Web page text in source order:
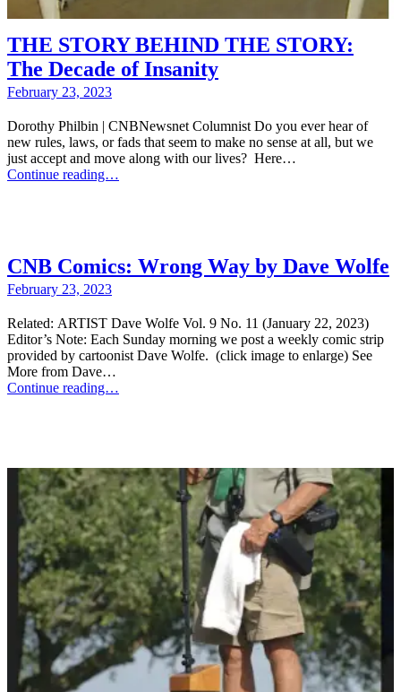
THE STORY BEHIND THE STORY:
The Decade of Insanity
February 23, 2023
Dorothy Philbin | CNBNewsnet Columnist Do you ever hear of
new rules, laws, or fads that seem to make no sense at all, but we
just accept and move along with our lives? Here…
Continue reading…
CNB Comics: Wrong Way by Dave Wolfe
February 23, 2023
Related: ARTIST Dave Wolfe Vol. 9 No. 11 (January 22, 2023)
Editor’s Note: Each Sunday morning we post a weekly comic strip
provided by cartoonist Dave Wolfe. (click image to enlarge) See
More from Dave…
Continue reading…